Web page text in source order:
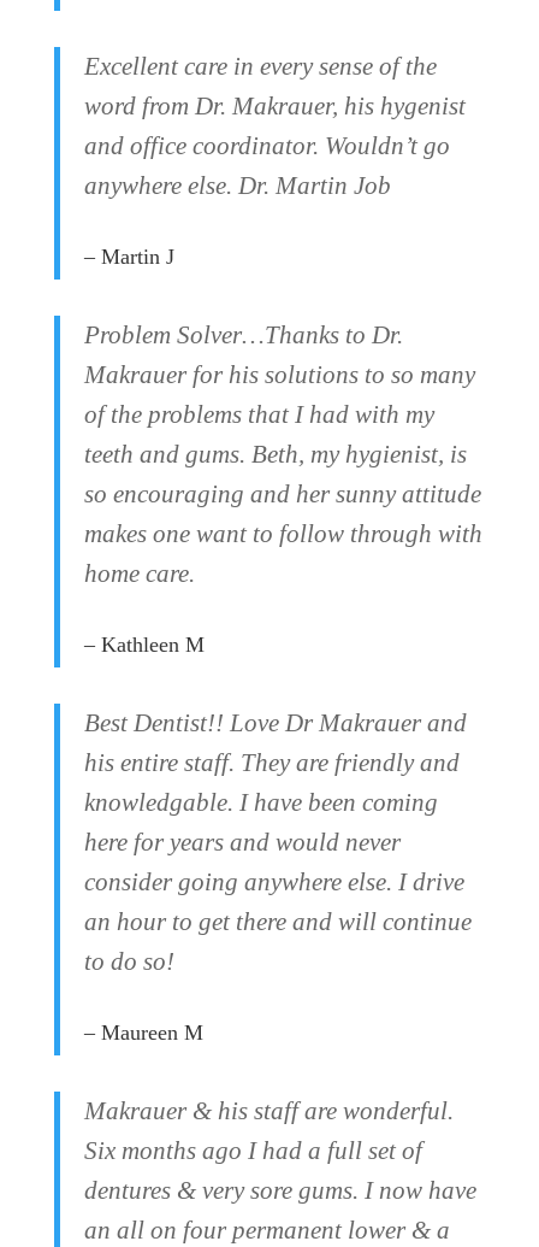
Excellent care in every sense of the
word from Dr. Makrauer, his hygenist
and office coordinator. Wouldn’t go
anywhere else. Dr. Martin Job
– Martin J
Problem Solver…Thanks to Dr.
Makrauer for his solutions to so many
of the problems that I had with my
teeth and gums. Beth, my hygienist, is
so encouraging and her sunny attitude
makes one want to follow through with
home care.
– Kathleen M
Best Dentist!! Love Dr Makrauer and
his entire staff. They are friendly and
knowledgable. I have been coming
here for years and would never
consider going anywhere else. I drive
an hour to get there and will continue
to do so!
– Maureen M
Makrauer & his staff are wonderful.
Six months ago I had a full set of
dentures & very sore gums. I now have
an all on four permanent lower & a